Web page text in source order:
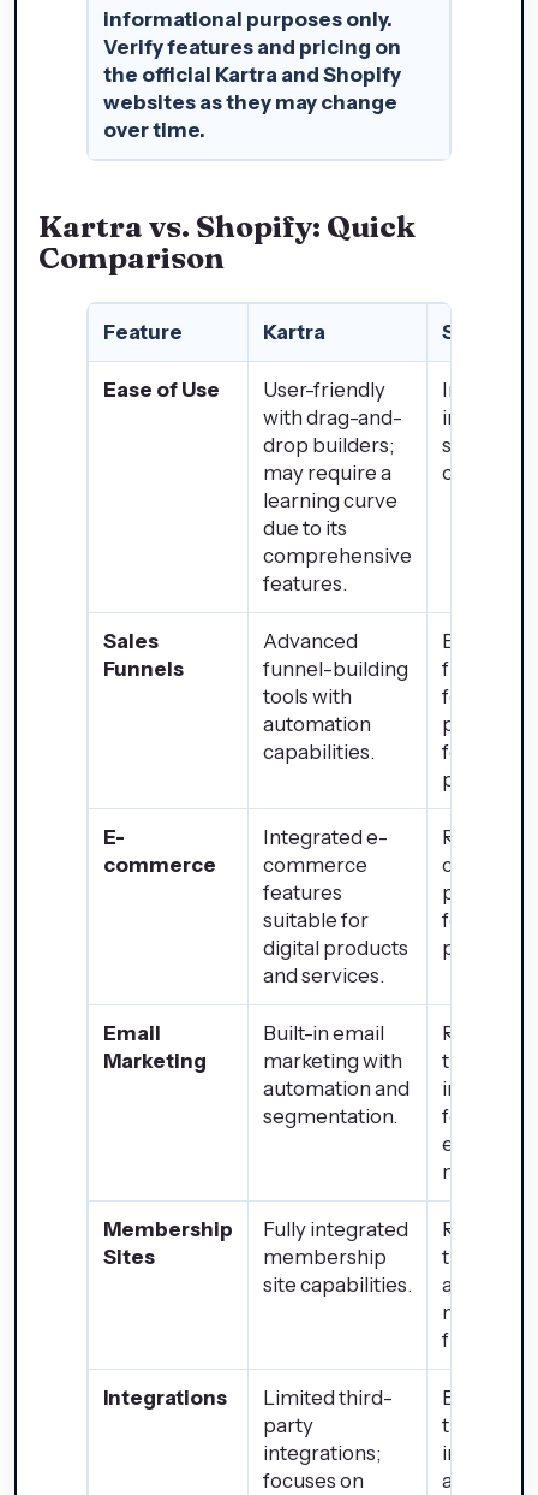
informational purposes only.
Verify features and pricing on
the official Kartra and Shopify
websites as they may change
over time.
Kartra vs. Shopify: Quick
Comparison
Feature Kartra Shopify
Ease of Use
User-friendly
with drag-and-
drop builders;
may require a
learning curve
due to its
comprehensive
features.
Intuitive
interface;
setup for
online
Sales
Funnels
Advanced
funnel-building
tools with
automation
capabilities.
Basic
funnel
features;
primarily
focused
product
E-
commerce
Integrated e-
commerce
features
suitable for
digital products
and services.
Robust e-
platform
for
products.
Email
Marketing
Built-in email
marketing with
automation and
segmentation.
Requires
third-
for
email
Membership
Sites
Fully integrated
membership
site capabilities.
Requires
third-
apps for
Integrations
Limited third-
party
integrations;
focuses on
Extensive
third-
available